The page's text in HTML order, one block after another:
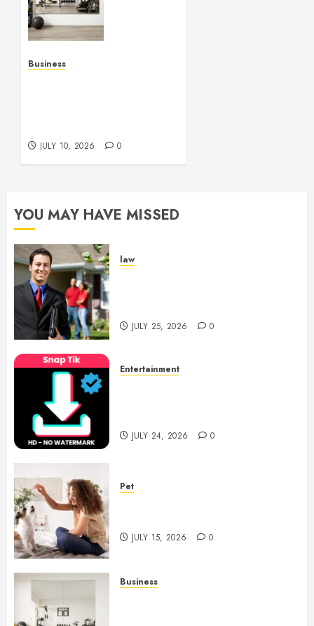
Business
JULY 10, 2026 0
YOU MAY HAVE MISSED
law
JULY 25, 2026 0
Entertainment
JULY 24, 2026 0
Pet
JULY 15, 2026 0
Business